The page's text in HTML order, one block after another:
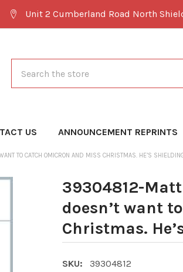
Unit 2 Cumberland Road North
US ANNOUNCEMENT REPRINTS
TO CATCH OMICRON AND MISS CHRISTMAS. HE’S
39304812-
doesn’t want
Christmas.
SKU: 39304812